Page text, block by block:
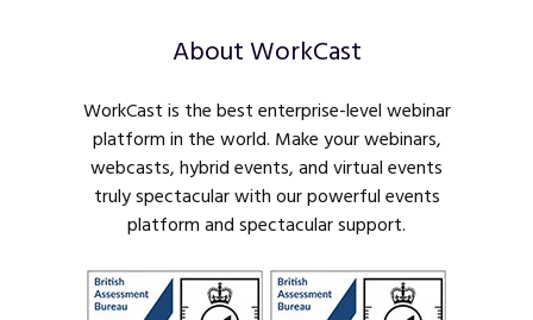
About WorkCast
WorkCast is the best enterprise-level webinar
platform in the world. Make your webinars,
webcasts, hybrid events, and virtual events
truly spectacular with our powerful events
platform and spectacular support.